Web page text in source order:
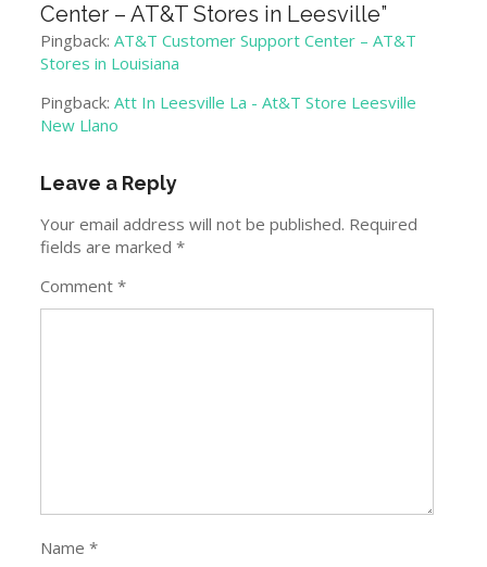
Center – AT&T Stores in Leesville”
Pingback:AT&T Customer Support Center – AT&T
Stores in Louisiana
Pingback:Att In Leesville La - At&T Store Leesville
New Llano
Leave a Reply
Your email address will not be published. Required
fields are marked*
Comment*
Name*